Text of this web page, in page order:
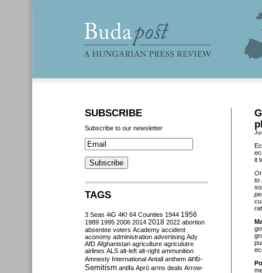
it
to
SUBSCRIBE
Subscribe to our newsletter
TAGS
3 Seas 4iG 4K! 64 Counties 1944 1956
1989 1995 2006 2014 2018 2022 abortion
absentee voters Academy accident
aconomy administration advertising Ady
AfD Afghanistan agriculture agriculutre
airlines ALS alt-left alt-right ammunition
Amnesty International Antall anthem anti-
Semitism antifa Apró arms deals Arrow-